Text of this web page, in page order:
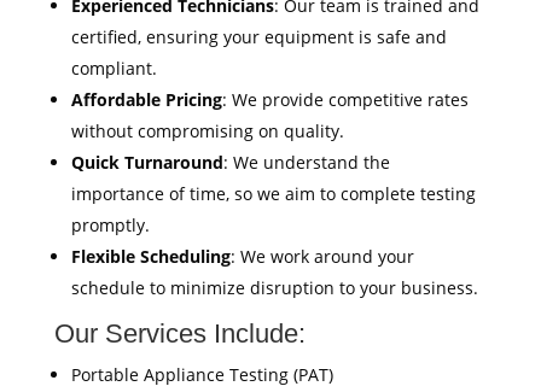
Experienced Technicians: Our team is trained and
certified, ensuring your equipment is safe and
compliant.
Affordable Pricing: We provide competitive rates
without compromising on quality.
Quick Turnaround: We understand the
importance of time, so we aim to complete testing
promptly.
Flexible Scheduling: We work around your
schedule to minimize disruption to your business.
Our Services Include:
Portable Appliance Testing (PAT)